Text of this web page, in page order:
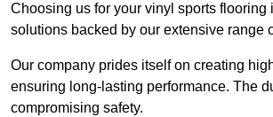
Choosing us for your vinyl sports flooring
solutions backed by our extensive range
Our company prides itself on creating
ensuring long-lasting performance. The
compromising safety.